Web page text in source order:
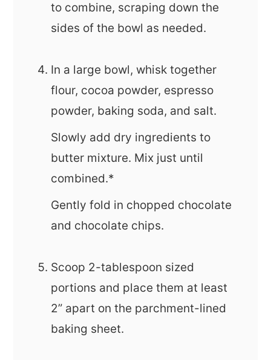
to combine, scraping down the
sides of the bowl as needed.
In a large bowl, whisk together
flour, cocoa powder, espresso
powder, baking soda, and salt.
Slowly add dry ingredients to
butter mixture. Mix just until
combined.*
Gently fold in chopped chocolate
and chocolate chips.
Scoop 2-tablespoon sized
portions and place them at least
2” apart on the parchment-lined
baking sheet.